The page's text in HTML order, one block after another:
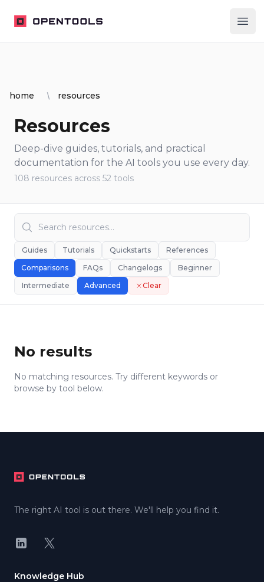
OpenTools
home resources
Resources
Deep-dive guides, tutorials, and practical
documentation for the AI tools you use every day.
108 resources across 52 tools
Guides Tutorials Quickstarts
References
Comparisons
FAQs Changelogs
Beginner
Intermediate
Advanced Clear
No results
No matching resources. Try different keywords or
browse by tool below.
The right AI tool is out there. We'll help you find it.
LinkedIn
X
Knowledge Hub